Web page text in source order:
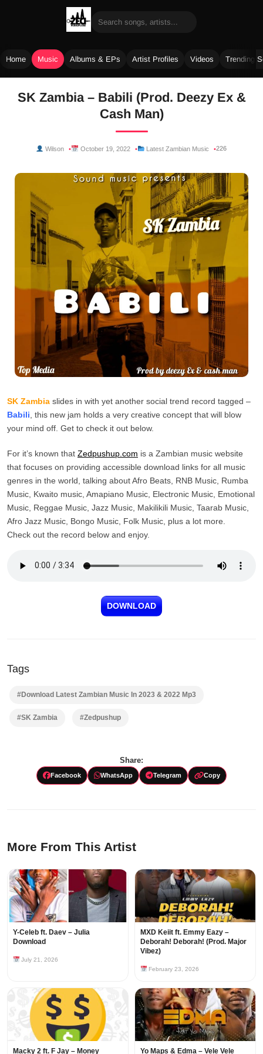
Home Music Albums & EPs Artist Profiles Videos Trending
SK Zambia – Babili (Prod. Deezy Ex &
Cash Man)
Wilson October 19, 2022 Latest Zambian Music 226
SK Zambia slides in with yet another social trend record tagged –
Babili , this new jam holds a very creative concept that will blow
your mind off. Get to check it out below.
For it’s known that Zedpushup.com is a Zambian music website
that focuses on providing accessible download links for all music
genres in the world, talking about Afro Beats, RNB Music, Rumba
Music, Kwaito music, Amapiano Music, Electronic Music, Emotional
Music, Reggae Music, Jazz Music, Makilikili Music, Taarab Music,
Afro Jazz Music, Bongo Music, Folk Music, plus a lot more.
Check out the record below and enjoy.
DOWNLOAD
Tags
#Download Latest Zambian Music In 2023 & 2022 Mp3
#SK Zambia #Zedpushup
Share:
Facebook WhatsApp Telegram Copy
More From This Artist
Y-Celeb ft. Daev – Julia
Download
July 21, 2026
MXD Keiit ft. Emmy Eazy –
Deborah! Deborah! (Prod. Major
Vibez)
February 23, 2026
Macky 2 ft. F Jay – Money Yo Maps & Edma – Vele Vele